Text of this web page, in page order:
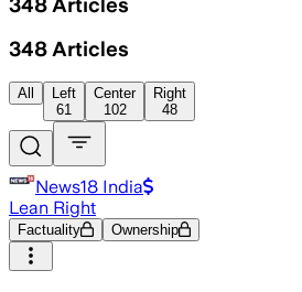
348 Articles
All
Left
61
Center
102
Right
48
News18 India
Lean Right
Factuality Ownership